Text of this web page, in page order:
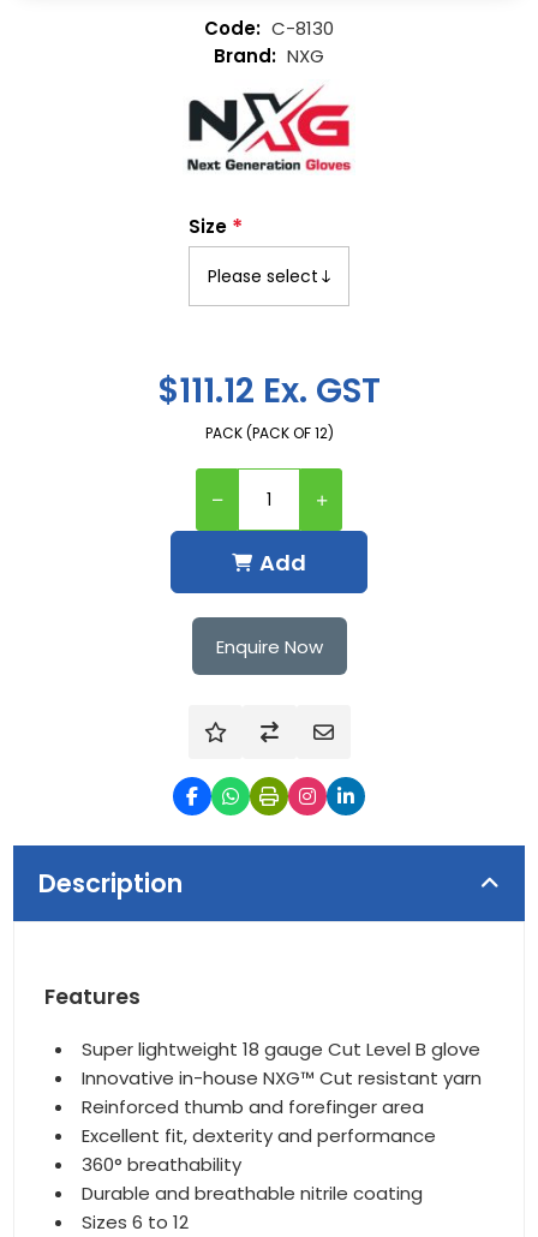
$111.12 Ex. GST
PACK (PACK OF 12)
Add
C-8130
NXG
Size *
Enquire Now
Description
Features
Super lightweight 18 gauge Cut Level B glove
Innovative in-house NXG™ Cut resistant yarn
Reinforced thumb and forefinger area
Excellent fit, dexterity and performance
360° breathability
Durable and breathable nitrile coating
Sizes 6 to 12